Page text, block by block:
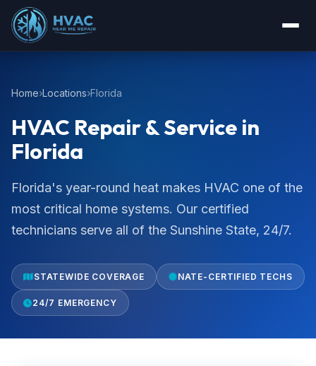
Home Locations Florida
HVAC Repair & Service in
Florida
Florida's year-round heat makes HVAC one of the
most critical home systems. Our certified
technicians serve all of the Sunshine State, 24/7.
STATEWIDE COVERAGE NATE-CERTIFIED TECHS
24/7 EMERGENCY